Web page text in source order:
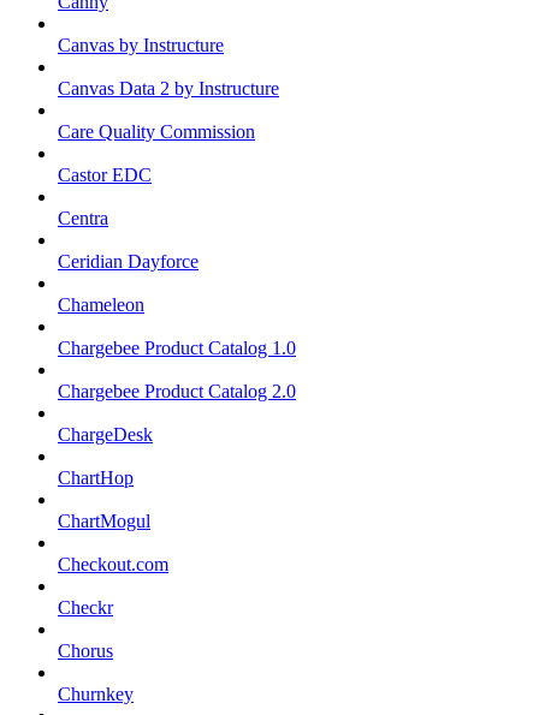
Canvas by Instructure
Canvas Data 2 by Instructure
Care Quality Commission
Castor EDC
Centra
Ceridian Dayforce
Chameleon
Chargebee Product Catalog 1.0
Chargebee Product Catalog 2.0
ChargeDesk
ChartHop
ChartMogul
Checkout.com
Checkr
Chorus
Churnkey